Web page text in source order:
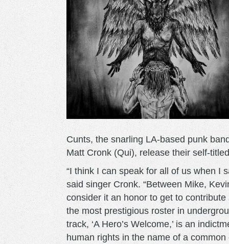
Cunts, the snarling LA-based punk
Matt Cronk (Qui), release their self-
“I think I can speak for all of us when I
said singer Cronk. “Between Mike,
consider it an honor to get to
the most prestigious roster in
track, ‘A Hero’s Welcome,’ is an
human rights in the name of a